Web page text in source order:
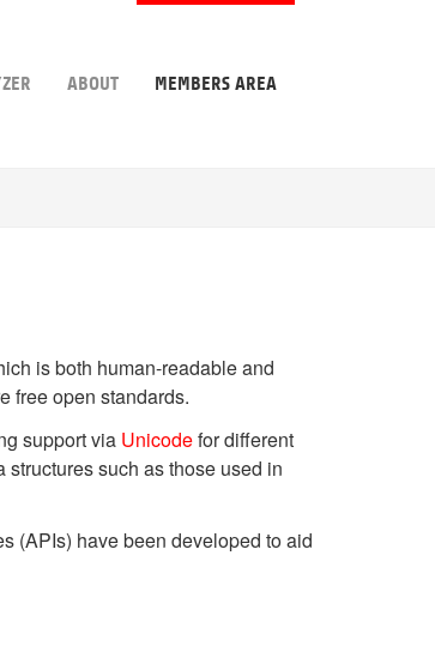
ABOUT MEMBERS AREA
is both human-readable and
free open standards.
support via Unicodefor different
such as those used in
(APIs) have been developed to aid